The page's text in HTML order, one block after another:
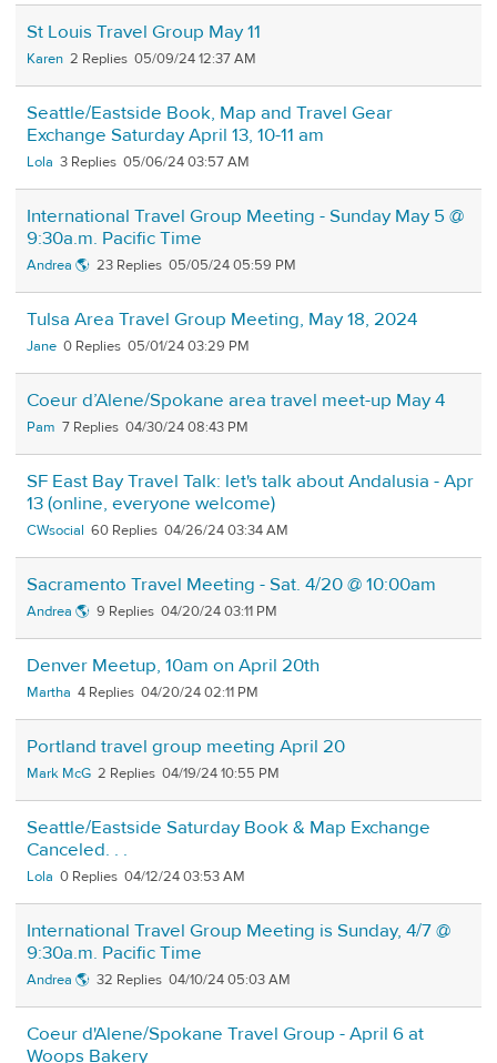
St Louis Travel Group May 11
Karen 2 05/09/24 12:37 AM
Seattle/Eastside Book, Map and Travel Gear
Exchange Saturday April 13, 10-11 am
Lola 3 05/06/24 03:57 AM
International Travel Group Meeting - Sunday May 5 @
9:30a.m. Pacific Time
Andrea 🌎 23 05/05/24 05:59 PM
Tulsa Area Travel Group Meeting, May 18, 2024
Jane 0 05/01/24 03:29 PM
Coeur d’Alene/Spokane area travel meet-up May 4
Pam 7 04/30/24 08:43 PM
SF East Bay Travel Talk: let's talk about Andalusia - Apr
13 (online, everyone welcome)
CWsocial 60 04/26/24 03:34 AM
Sacramento Travel Meeting - Sat. 4/20 @ 10:00am
Andrea 🌎 9 04/20/24 03:11 PM
Denver Meetup, 10am on April 20th
Martha 4 04/20/24 02:11 PM
Portland travel group meeting April 20
Mark McG 2 04/19/24 10:55 PM
Seattle/Eastside Saturday Book & Map Exchange
Canceled. . .
Lola 0 04/12/24 03:53 AM
International Travel Group Meeting is Sunday, 4/7 @
9:30a.m. Pacific Time
Andrea 🌎 32 04/10/24 05:03 AM
Coeur d'Alene/Spokane Travel Group - April 6 at
Woops Bakery